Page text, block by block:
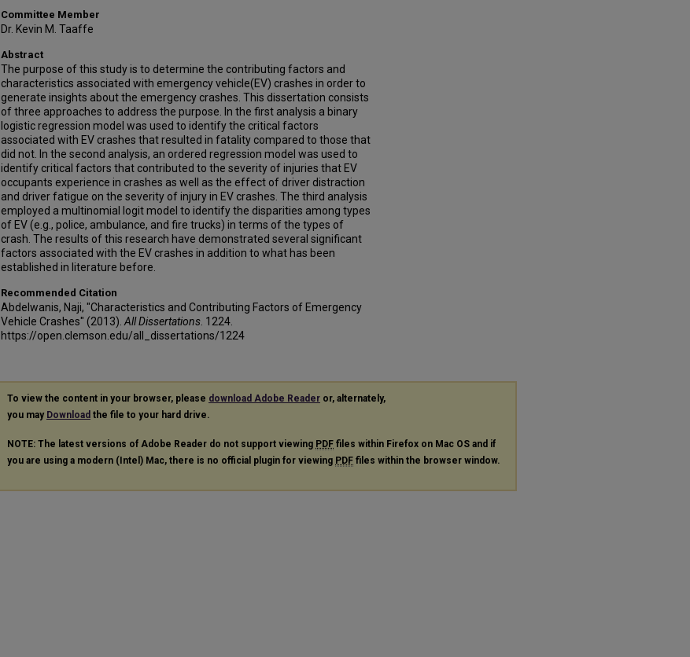
Committee Member
Dr. Kevin M. Taaffe
Abstract
The purpose of this study is to determine the contributing factors and
characteristics associated with emergency vehicle(EV) crashes in order to
generate insights about the emergency crashes. This dissertation consists
of three approaches to address the purpose. In the first analysis a binary
logistic regression model was used to identify the critical factors
associated with EV crashes that resulted in fatality compared to those that
did not. In the second analysis, an ordered regression model was used to
identify critical factors that contributed to the severity of injuries that EV
occupants experience in crashes as well as the effect of driver distraction
and driver fatigue on the severity of injury in EV crashes. The third analysis
employed a multinomial logit model to identify the disparities among types
of EV (e.g., police, ambulance, and fire trucks) in terms of the types of
crash. The results of this research have demonstrated several significant
factors associated with the EV crashes in addition to what has been
established in literature before.
Recommended Citation
Abdelwanis, Naji, "Characteristics and Contributing Factors of Emergency
Vehicle Crashes" (2013). All Dissertations . 1224.
https://open.clemson.edu/all_dissertations/1224
To view the content in your browser, please download Adobe Reader or, alternately,
you may Download the file to your hard drive.
NOTE: The latest versions of Adobe Reader do not support viewing PDF files within Firefox on Mac OS and if
you are using a modern (Intel) Mac, there is no official plugin for viewing PDF files within the browser window.